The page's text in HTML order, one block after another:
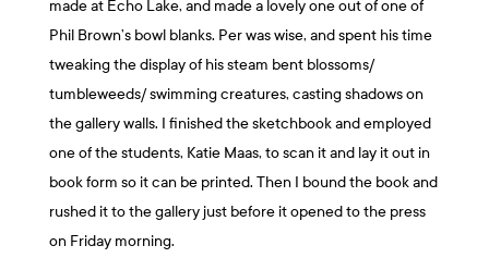
made at Echo Lake, and made a lovely one out of one of
Phil Brown’s bowl blanks. Per was wise, and spent his time
tweaking the display of his steam bent blossoms/
tumbleweeds/ swimming creatures, casting shadows on
the gallery walls. I finished the sketchbook and employed
one of the students, Katie Maas, to scan it and lay it out in
book form so it can be printed. Then I bound the book and
rushed it to the gallery just before it opened to the press
on Friday morning.